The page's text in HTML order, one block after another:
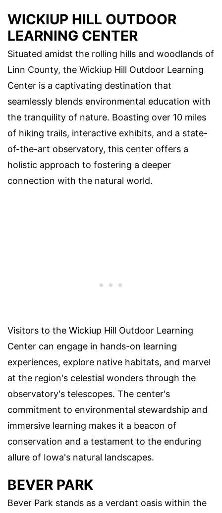
WICKIUP HILL OUTDOOR
LEARNING CENTER
Situated amidst the rolling hills and woodlands of
Linn County, the Wickiup Hill Outdoor Learning
Center is a captivating destination that
seamlessly blends environmental education with
the tranquility of nature. Boasting over 10 miles
of hiking trails, interactive exhibits, and a state-
of-the-art observatory, this center offers a
holistic approach to fostering a deeper
connection with the natural world.
Visitors to the Wickiup Hill Outdoor Learning
Center can engage in hands-on learning
experiences, explore native habitats, and marvel
at the region's celestial wonders through the
observatory's telescopes. The center's
commitment to environmental stewardship and
immersive learning makes it a beacon of
conservation and a testament to the enduring
allure of Iowa's natural landscapes.
BEVER PARK
Bever Park stands as a verdant oasis within the